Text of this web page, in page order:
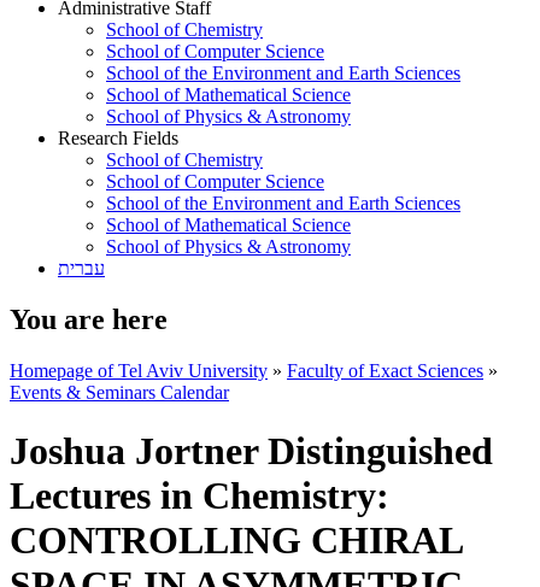
Administrative Staff
School of Chemistry
School of Computer Science
School of the Environment and Earth Sciences
School of Mathematical Science
School of Physics & Astronomy
Research Fields
School of Chemistry
School of Computer Science
School of the Environment and Earth Sciences
School of Mathematical Science
School of Physics & Astronomy
עברית
You are here
Homepage of Tel Aviv University » Faculty of Exact Sciences »
Events & Seminars Calendar
Joshua Jortner Distinguished
Lectures in Chemistry:
CONTROLLING CHIRAL